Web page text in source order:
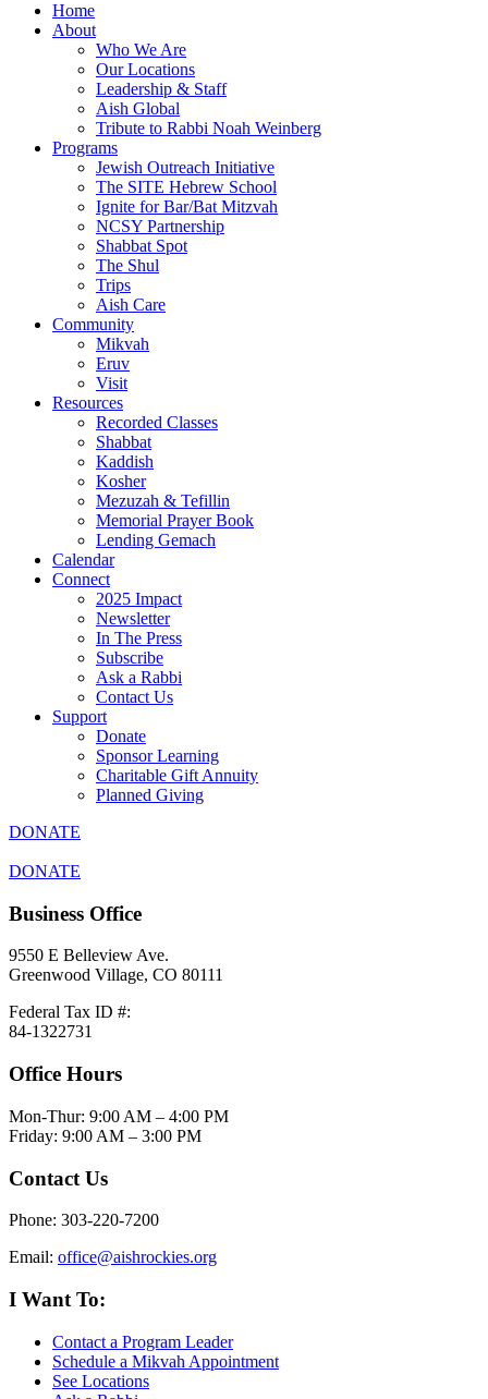
Home
About
Who We Are
Our Locations
Leadership & Staff
Aish Global
Tribute to Rabbi Noah Weinberg
Programs
Jewish Outreach Initiative
The SITE Hebrew School
Ignite for Bar/Bat Mitzvah
NCSY Partnership
Shabbat Spot
The Shul
Trips
Aish Care
Community
Mikvah
Eruv
Visit
Resources
Recorded Classes
Shabbat
Kaddish
Kosher
Mezuzah & Tefillin
Memorial Prayer Book
Lending Gemach
Calendar
Connect
2025 Impact
Newsletter
In The Press
Subscribe
Ask a Rabbi
Contact Us
Support
Donate
Sponsor Learning
Charitable Gift Annuity
Planned Giving
DONATE
DONATE
Business Office
9550 E Belleview Ave.
Greenwood Village, CO 80111
Federal Tax ID #:
84-1322731
Office Hours
Mon-Thur: 9:00 AM – 4:00 PM
Friday: 9:00 AM – 3:00 PM
Contact Us
Phone: 303-220-7200
Email: office@aishrockies.org
I Want To:
Contact a Program Leader
Schedule a Mikvah Appointment
See Locations